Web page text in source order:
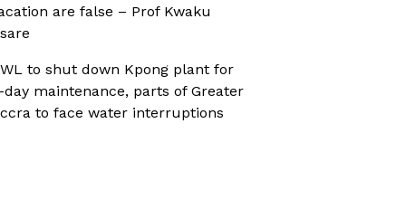
are false – Prof Kwaku
to shut down Kpong plant for
day maintenance, parts of Greater
to face water interruptions